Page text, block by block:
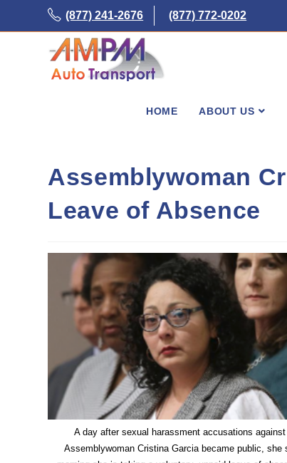
(877) 241-2676 (877) 772-0202
HOME ABOUT US
Assemblywoman
Leave of Absence
A day after sexual harassment accusations
Assemblywoman Cristina Garcia became public, she